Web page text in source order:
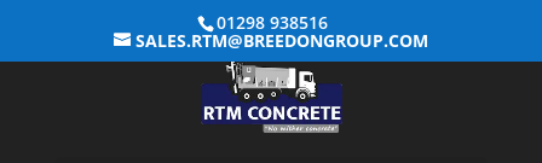
01298 938516
SALES.RTM@BREEDONGROUP.COM